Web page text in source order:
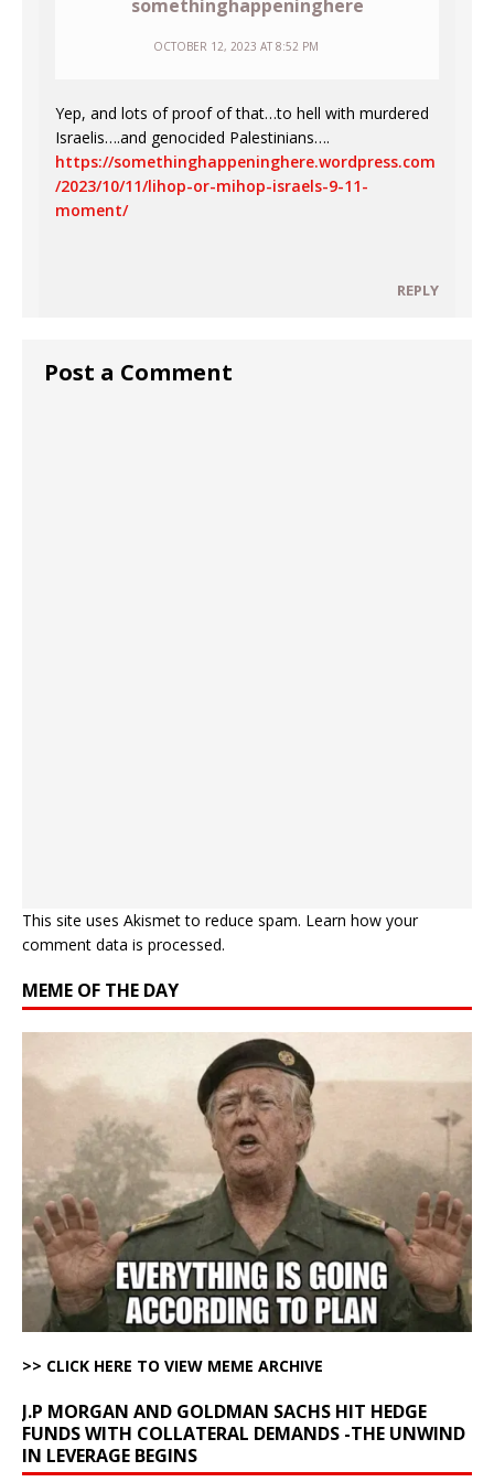
somethinghappeninghere
OCTOBER 12, 2023 AT 8:52 PM
Yep, and lots of proof of that…to hell with murdered
Israelis….and genocided Palestinians….
https://somethinghappeninghere.wordpress.com
/2023/10/11/lihop-or-mihop-israels-9-11-
moment/
REPLY
Post a Comment
This site uses Akismet to reduce spam. Learn how your
comment data is processed.
MEME OF THE DAY
>> CLICK HERE TO VIEW MEME ARCHIVE
J.P MORGAN AND GOLDMAN SACHS HIT HEDGE
FUNDS WITH COLLATERAL DEMANDS -THE UNWIND
IN LEVERAGE BEGINS